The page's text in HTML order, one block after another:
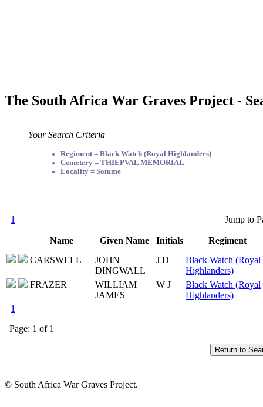
The South Africa War Graves Project -
Your Search Criteria
Regiment = Black Watch (Royal Highlanders)
Cemetery = THIEPVAL MEMORIAL
Locality = Somme
1 Jump to
Name Given Name Initials
Regiment
CARSWELL
JOHN
DINGWALL
J D
Black Watch (Royal
Highlanders)
FRAZER
WILLIAM
JAMES
W J
Black Watch (Royal
Highlanders)
1
Page: 1 of 1
© South Africa War Graves Project.